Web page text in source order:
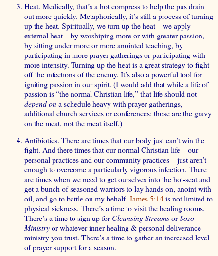
Heat. Medically, that’s a hot compress to help the pus drain
out more quickly. Metaphorically, it’s still a process of turning
up the heat. Spiritually, we turn up the heat – we apply
external heat – by worshiping more or with greater passion,
by sitting under more or more anointed teaching, by
participating in more prayer gatherings or participating with
more intensity. Turning up the heat is a great strategy to fight
off the infections of the enemy. It’s also a powerful tool for
igniting passion in our spirit. (I would add that while a life of
passion is “the normal Christian life,” that life should not
depend ona schedule heavy with prayer gatherings,
additional church services or conferences: those are the gravy
on the meat, not the meat itself.)
Antibiotics. There are times that our body just can’t win the
fight. And there times that our normal Christian life – our
personal practices and our community practices – just aren’t
enough to overcome a particularly vigorous infection. There
are times when we need to get ourselves into the hot-seat and
get a bunch of seasoned warriors to lay hands on, anoint with
oil, and go to battle on my behalf. James 5:14is not limited to
physical sickness. There’s a time to visit the healing rooms.
There’s a time to sign up forCleansing StreamsorSozo
Ministryor whatever inner healing & personal deliverance
ministry you trust. There’s a time to gather an increased level
of prayer support for a season.